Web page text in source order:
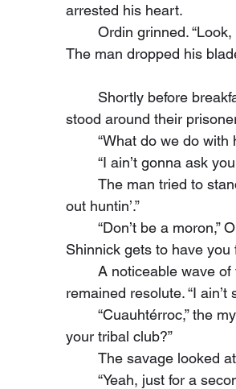
arrested his heart.
Ordin grinned.
The man dropped his
stood around their
“What do we do with
“I ain’t gonna ask
out huntin’.”
Shinnick gets to have you
remained resolute. “I ain’t
your tribal club?”
The savage looked
“Yeah, just for a